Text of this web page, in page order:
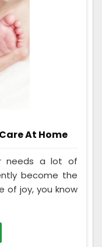
At Home
needs a lot of
become the
of joy, you know